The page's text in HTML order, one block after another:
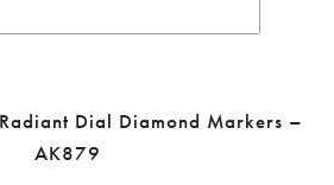
Dial Diamond Markers –
AK879